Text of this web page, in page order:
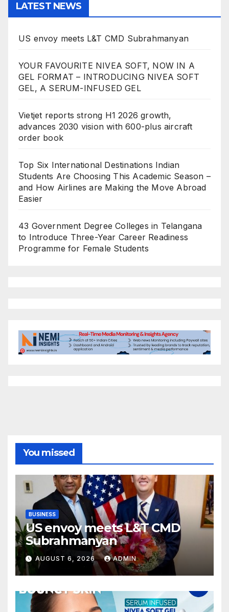
LATEST NEWS
US envoy meets L&T CMD Subrahmanyan
YOUR FAVOURITE NIVEA SOFT, NOW IN A
GEL FORMAT – INTRODUCING NIVEA SOFT
GEL, A SERUM-INFUSED GEL
Vietjet reports strong H1 2026 growth,
advances 2030 vision with 600-plus aircraft
order book
Top Six International Destinations Indian
Students Are Choosing This Academic Season –
and How Airlines are Making the Move Abroad
Easier
43 Government Degree Colleges in Telangana
to Introduce Three-Year Career Readiness
Programme for Female Students
You missed
BUSINESS
US envoy meets L&T CMD
Subrahmanyan
AUGUST 6, 2026 ADMIN